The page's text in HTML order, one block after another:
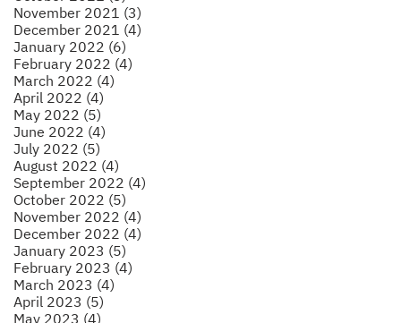
November 2021 (3)
December 2021 (4)
January 2022 (6)
February 2022 (4)
March 2022 (4)
April 2022 (4)
May 2022 (5)
June 2022 (4)
July 2022 (5)
August 2022 (4)
September 2022 (4)
October 2022 (5)
November 2022 (4)
December 2022 (4)
January 2023 (5)
February 2023 (4)
March 2023 (4)
April 2023 (5)
May 2023 (4)